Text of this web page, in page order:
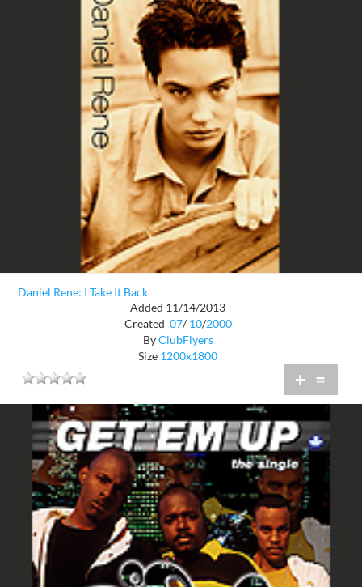
Daniel Rene: I Take It Back
Added 11/14/2013
Created 07/ 10/2000
ByClubFlyers
Size 1200x1800
+ =